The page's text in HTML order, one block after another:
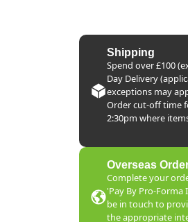
Shipping
Spend over £100
Day Delivery
exceptions may
Order cut-off time
2:30pm where
Overseas
Complete your
'Pay By Pro-Forma
be in touch to
the appropriate